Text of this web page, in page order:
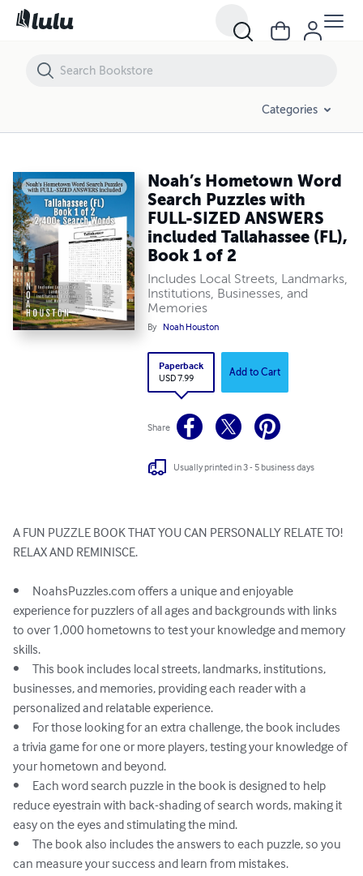
Categories
Noah’s Hometown Word
Search Puzzles with
FULL-SIZED ANSWERS
included Tallahassee (FL),
Book 1 of 2
Includes Local Streets, Landmarks,
Institutions, Businesses, and
Memories
By Noah Houston
Paperback
USD 7.99 Add to Cart
Share
Usually printed in 3 - 5 business days
A FUN PUZZLE BOOK THAT YOU CAN PERSONALLY RELATE TO!
RELAX AND REMINISCE.
•	NoahsPuzzles.com offers a unique and enjoyable
experience for puzzlers of all ages and backgrounds with links
to over 1,000 hometowns to test your knowledge and memory
skills.
•	This book includes local streets, landmarks, institutions,
businesses, and memories, providing each reader with a
personalized and relatable experience.
•	For those looking for an extra challenge, the book includes
a trivia game for one or more players, testing your knowledge of
your hometown and beyond.
•	Each word search puzzle in the book is designed to help
reduce eyestrain with back-shading of search words, making it
easy on the eyes and stimulating the mind.
•	The book also includes the answers to each puzzle, so you
can measure your success and learn from mistakes.
Noah’s Hometown Word Search Puzzles with FULL-SIZED